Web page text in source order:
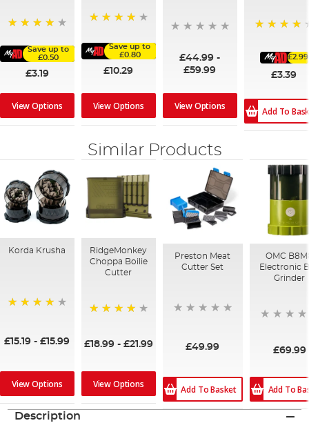
Save up to
£0.50
£3.19
View Options
Save up to
£0.80
£10.29
View Options
£44.99 -
£59.99
View Options
£2.99
£3.39
Add To
Similar Products
Korda Krusha
£15.19 -£15.99
View Options
RidgeMonkey
Choppa Boilie
Cutter
£18.99 - £21.99
View Options
Preston Meat
Cutter Set
£49.99
Add To Basket
OMC
Electronic
Grinder
£69.99
Add To
Description